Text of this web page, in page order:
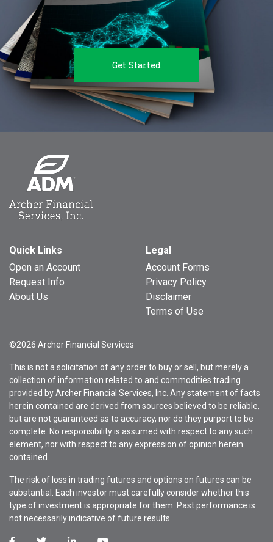
Get Started
Quick Links
Open an Account
Request Info
About Us
Legal
Account Forms
Privacy Policy
Disclaimer
Terms of Use
©2026 Archer Financial Services
This is not a solicitation of any order to buy or sell, but merely a
collection of information related to and commodities trading
provided by Archer Financial Services, Inc. Any statement of facts
herein contained are derived from sources believed to be reliable,
but are not guaranteed as to accuracy, nor do they purport to be
complete. No responsibility is assumed with respect to any such
element, nor with respect to any expression of opinion herein
contained.
The risk of loss in trading futures and options on futures can be
substantial. Each investor must carefully consider whether this
type of investment is appropriate for them. Past performance is
not necessarily indicative of future results.